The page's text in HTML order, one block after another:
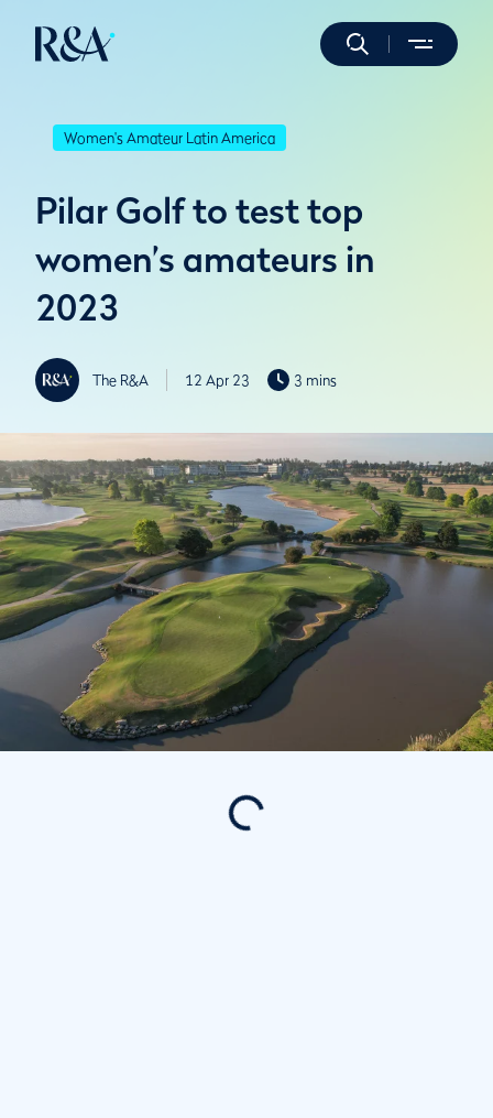
Women's Amateur Latin America
Pilar Golf to test top
women’s amateurs in
2023
The R&A 12 Apr 23 3 mins